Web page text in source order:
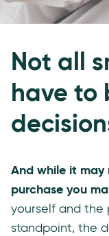
Not all
have to
And while it
purchase you
yourself and the
standpoint, the